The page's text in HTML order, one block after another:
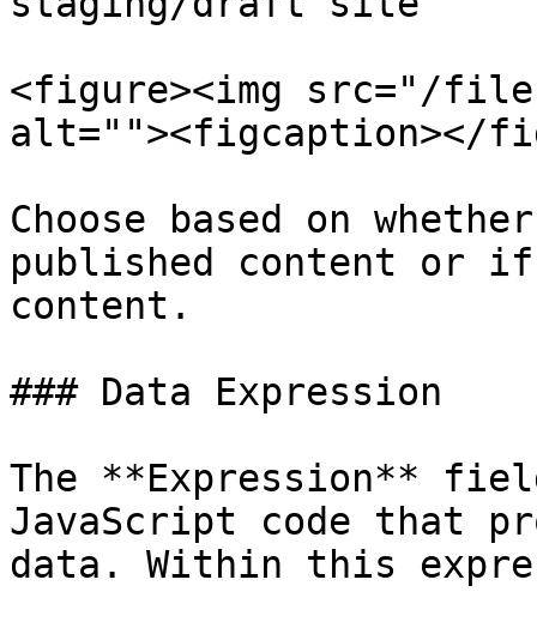
<figure><img src="/files/
alt=""><figcaption></
Choose based on
published content or
content.
### Data Expression
The **Expression**
JavaScript code that
data. Within this